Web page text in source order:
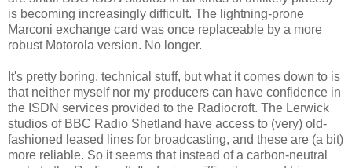
is becoming increasingly difficult. The lightning-prone
Marconi exchange card was once replaceable by a more
robust Motorola version. No longer.
It's pretty boring, technical stuff, but what it comes down to is
that neither myself nor my producers can have confidence in
the ISDN services provided to the Radiocroft. The Lerwick
studios of BBC Radio Shetland have access to (very) old-
fashioned leased lines for broadcasting, and these are (a bit)
more reliable. So it seems that instead of a carbon-neutral